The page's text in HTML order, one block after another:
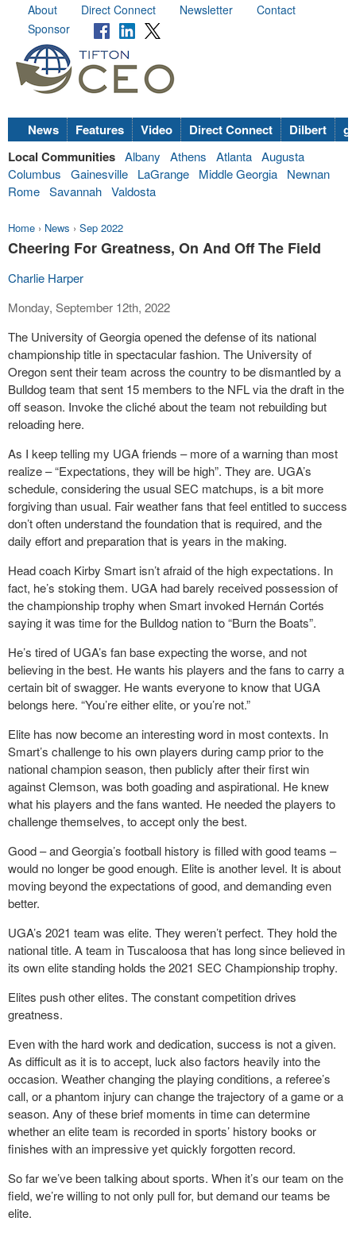
About Direct Connect Newsletter
Contact
Sponsor
News Features Video Direct Connect Dilbert
Local Communities Albany Athens Atlanta Augusta
Columbus
Gainesville LaGrange Middle Georgia
Newnan
Rome Savannah Valdosta
Home › News › Sep 2022
Cheering For Greatness, On And Off The Field
Charlie Harper
Monday, September 12th, 2022
The University of Georgia opened the defense of its national
championship title in spectacular fashion. The University of
Oregon sent their team across the country to be dismantled by a
Bulldog team that sent 15 members to the NFL via the draft in the
off season. Invoke the cliché about the team not rebuilding but
reloading here.
As I keep telling my UGA friends – more of a warning than most
realize – “Expectations, they will be high”. They are. UGA’s
schedule, considering the usual SEC matchups, is a bit more
forgiving than usual. Fair weather fans that feel entitled to success
don’t often understand the foundation that is required, and the
daily effort and preparation that is years in the making.
Head coach Kirby Smart isn’t afraid of the high expectations. In
fact, he’s stoking them. UGA had barely received possession of
the championship trophy when Smart invoked Hernán Cortés
saying it was time for the Bulldog nation to “Burn the Boats”.
He’s tired of UGA’s fan base expecting the worse, and not
believing in the best. He wants his players and the fans to carry a
certain bit of swagger. He wants everyone to know that UGA
belongs here. “You’re either elite, or you’re not.”
Elite has now become an interesting word in most contexts. In
Smart’s challenge to his own players during camp prior to the
national champion season, then publicly after their first win
against Clemson, was both goading and aspirational. He knew
what his players and the fans wanted. He needed the players to
challenge themselves, to accept only the best.
Good – and Georgia’s football history is filled with good teams –
would no longer be good enough. Elite is another level. It is about
moving beyond the expectations of good, and demanding even
better.
UGA’s 2021 team was elite. They weren’t perfect. They hold the
national title. A team in Tuscaloosa that has long since believed in
its own elite standing holds the 2021 SEC Championship trophy.
Elites push other elites. The constant competition drives
greatness.
Even with the hard work and dedication, success is not a given.
As difficult as it is to accept, luck also factors heavily into the
occasion. Weather changing the playing conditions, a referee’s
call, or a phantom injury can change the trajectory of a game or a
season. Any of these brief moments in time can determine
whether an elite team is recorded in sports’ history books or
finishes with an impressive yet quickly forgotten record.
So far we’ve been talking about sports. When it’s our team on the
field, we’re willing to not only pull for, but demand our teams be
elite.